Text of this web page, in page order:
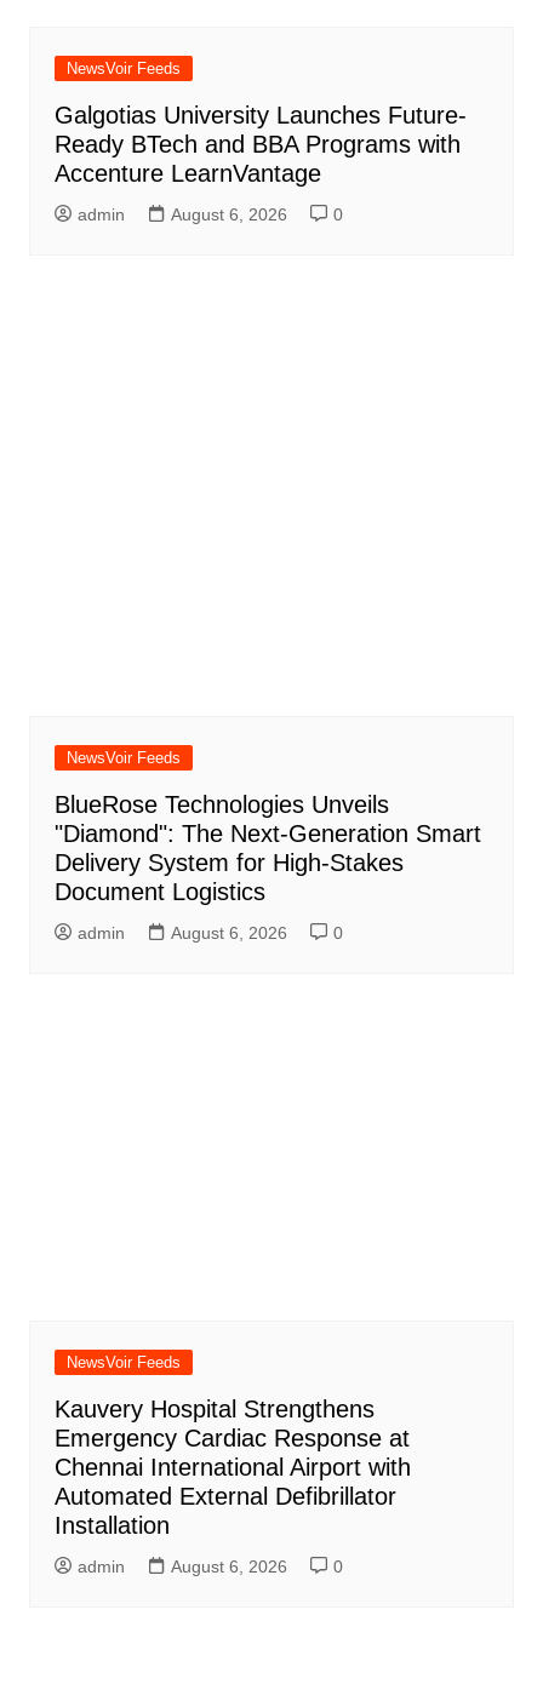
NewsVoir Feeds
Galgotias University Launches Future-
Ready BTech and BBA Programs with
Accenture LearnVantage
admin August 6, 2026 0
NewsVoir Feeds
BlueRose Technologies Unveils
"Diamond": The Next-Generation Smart
Delivery System for High-Stakes
Document Logistics
admin August 6, 2026 0
NewsVoir Feeds
Kauvery Hospital Strengthens
Emergency Cardiac Response at
Chennai International Airport with
Automated External Defibrillator
Installation
admin August 6, 2026 0